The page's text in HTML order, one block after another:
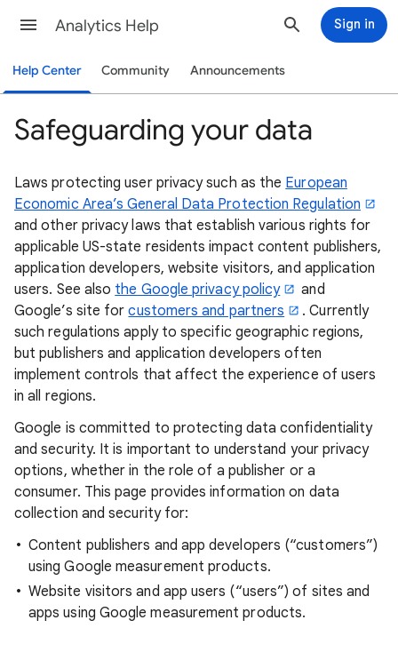
Analytics Help Sign in
Help Center Community Announcements
Safeguarding your data
Laws protecting user privacy such as the European
Economic Area’s General Data Protection Regulation
and other privacy laws that establish various rights for
applicable US-state residents impact content publishers,
application developers, website visitors, and application
users. See also the Google privacy policy
and
Google’s site forcustomers and partners
. Currently
such regulations apply to specific geographic regions,
but publishers and application developers often
implement controls that affect the experience of users
in all regions.
Google is committed to protecting data confidentiality
and security. It is important to understand your privacy
options, whether in the role of a publisher or a
consumer. This page provides information on data
collection and security for:
Content publishers and app developers (“customers”)
using Google measurement products.
Website visitors and app users (“users”) of sites and
apps using Google measurement products.